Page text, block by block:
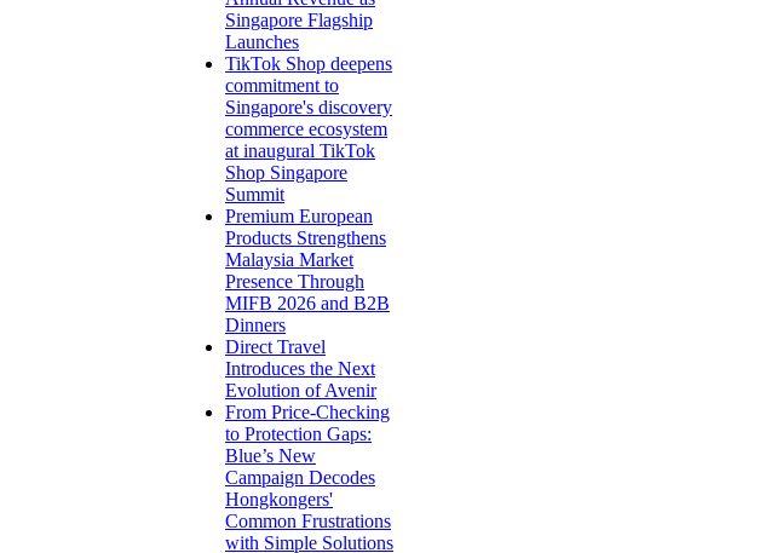
Singapore Flagship
Launches
TikTok Shop deepens
commitment to
Singapore's discovery
commerce ecosystem
at inaugural TikTok
Shop Singapore
Summit
Premium European
Products Strengthens
Malaysia Market
Presence Through
MIFB 2026 and B2B
Dinners
Direct Travel
Introduces the Next
Evolution of Avenir
From Price-Checking
to Protection Gaps:
Blue’s New
Campaign Decodes
Hongkongers'
Common Frustrations
with Simple Solutions